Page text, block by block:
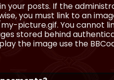
your posts. If the
you must link to an
picture.gif. You cannot
stored behind
the image use the